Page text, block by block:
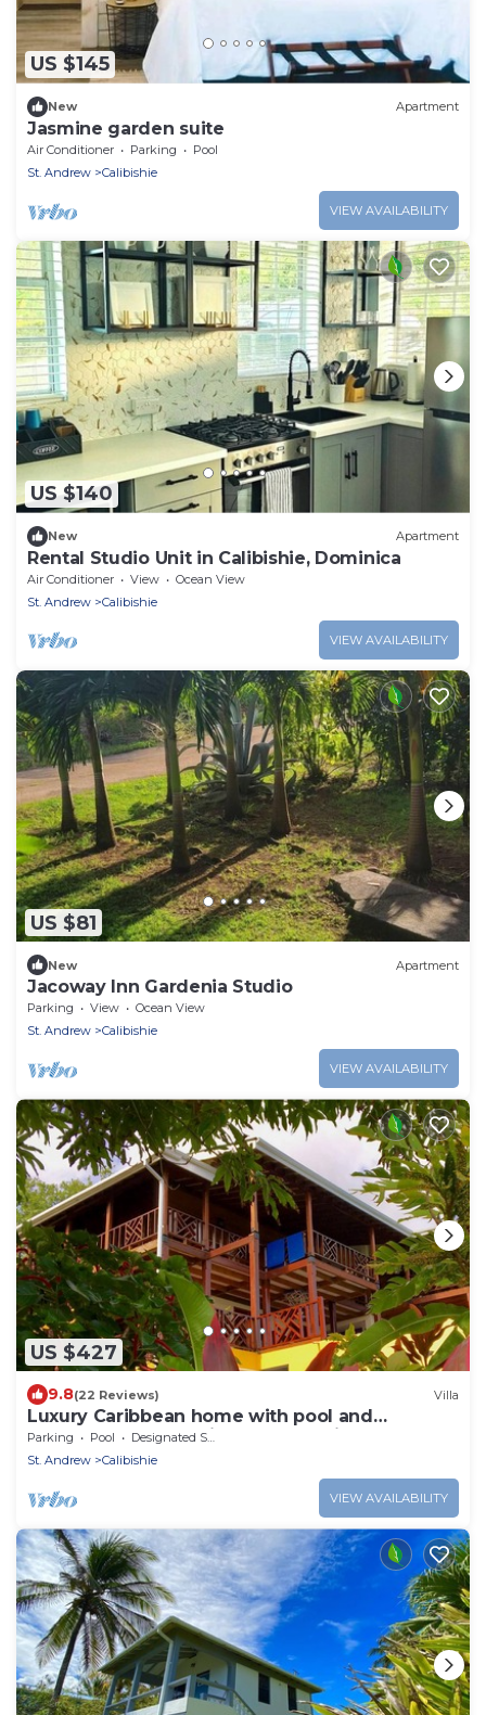
US $145
New Apartment
Jasmine garden suite
Air Conditioner Parking
Pool
St. Andrew
Calibishie
VIEW AVAILABILITY
US $140
New Apartment
Rental Studio Unit in Calibishie, Dominica
Air Conditioner View
Ocean View
St. Andrew
Calibishie
VIEW AVAILABILITY
US $81
New Apartment
Jacoway Inn Gardenia Studio
Parking View
Ocean View
St. Andrew
Calibishie
VIEW AVAILABILITY
US $427
9.8(22 Reviews) Villa
Luxury Caribbean home with pool and
spectacular ocean views & Charming Cottage
Parking Pool
Designated Smoking Area
St. Andrew
Calibishie
VIEW AVAILABILITY